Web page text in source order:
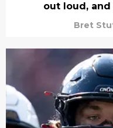
out loud,
Bret